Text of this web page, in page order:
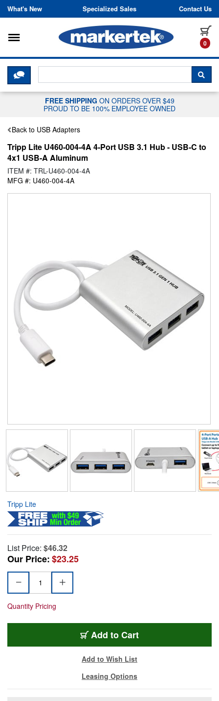
Skip to content
What's New Specialized Sales Contact Us
0
Toggle navigation
CLICK HERE TO CHAT WITH A
FREE SHIPPING ON ORDERS OVER $49
PROUD TO BE 100% EMPLOYEE OWNED
Back to USB Adapters
Tripp Lite U460-004-4A 4-Port USB 3.1 Hub - USB-C to
4x1 USB-A Aluminum
ITEM #: TRL-U460-004-4A
MFG #: U460-004-4A
Tripp Lite
List Price: $46.32
Our Price:$23.25
Quantity Pricing
Add to Cart
Add to Wish List
Leasing Options